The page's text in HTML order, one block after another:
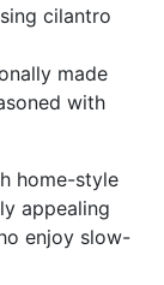
cilantro
made
with
home-style
appealing
enjoy slow-